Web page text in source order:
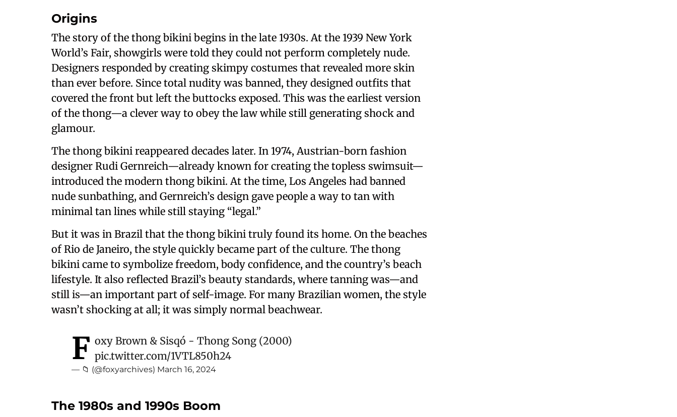
Origins
The story of the thong bikini begins in the late 1930s. At the 1939 New York
World’s Fair, showgirls were told they could not perform completely nude.
Designers responded by creating skimpy costumes that revealed more skin
than ever before. Since total nudity was banned, they designed outfits that
covered the front but left the buttocks exposed. This was the earliest version
of the thong—a clever way to obey the law while still generating shock and
glamour.
The thong bikini reappeared decades later. In 1974, Austrian-born fashion
designer Rudi Gernreich—already known for creating the topless swimsuit—
introduced the modern thong bikini. At the time, Los Angeles had banned
nude sunbathing, and Gernreich’s design gave people a way to tan with
minimal tan lines while still staying “legal.”
But it was in Brazil that the thong bikini truly found its home. On the beaches
of Rio de Janeiro, the style quickly became part of the culture. The thong
bikini came to symbolize freedom, body confidence, and the country’s beach
lifestyle. It also reflected Brazil’s beauty standards, where tanning was—and
still is—an important part of self-image. For many Brazilian women, the style
wasn’t shocking at all; it was simply normal beachwear.
F oxy Brown & Sisqó - Thong Song (2000)
pic.twitter.com/1VTL850h24
— 📁 (@foxyarchives) March 16, 2024
The 1980s and 1990s Boom